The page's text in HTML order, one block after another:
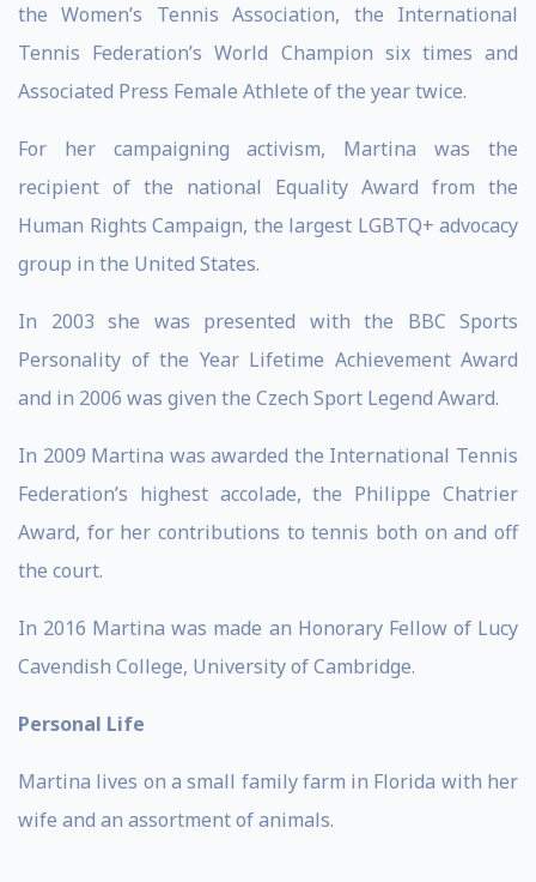
the Women’s Tennis Association, the International
Tennis Federation’s World Champion six times and
Associated Press Female Athlete of the year twice.
For her campaigning activism, Martina was the
recipient of the national Equality Award from the
Human Rights Campaign, the largest LGBTQ+ advocacy
group in the United States.
In 2003 she was presented with the BBC Sports
Personality of the Year Lifetime Achievement Award
and in 2006 was given the Czech Sport Legend Award.
In 2009 Martina was awarded the International Tennis
Federation’s highest accolade, the Philippe Chatrier
Award, for her contributions to tennis both on and off
the court.
In 2016 Martina was made an Honorary Fellow of Lucy
Cavendish College, University of Cambridge.
Personal Life
Martina lives on a small family farm in Florida with her
wife and an assortment of animals.